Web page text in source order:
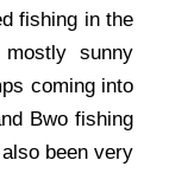
fishing in the
sunny
coming into
Bwo fishing
been very